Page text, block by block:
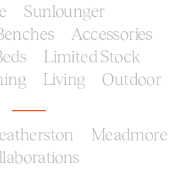
Sunlounger
Accessories
Limited Stock
Living Outdoor
Meadmore